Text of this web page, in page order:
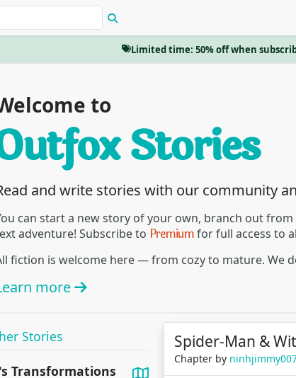
Limited time: 50% off when
to
and write stories with our community
can start a new story of your own, branch out
adventure! Subscribe to Premiumfor full access to
fiction is welcome here — from cozy to mature. We
more
Stories
Transformations
Spider-Man &
Chapter by